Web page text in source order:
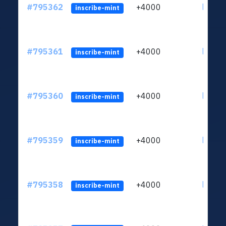
#795362 inscribe-mint +4000
#795361 inscribe-mint +4000
#795360 inscribe-mint +4000
#795359 inscribe-mint +4000
#795358 inscribe-mint +4000